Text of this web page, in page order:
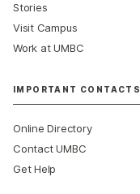
Stories
Visit Campus
Work at UMBC
IMPORTANT CONTACTS
Online Directory
Contact UMBC
Get Help